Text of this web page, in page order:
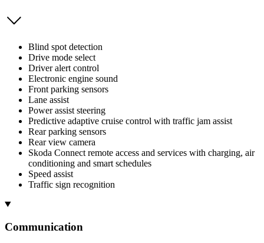
Blind spot detection
Drive mode select
Driver alert control
Electronic engine sound
Front parking sensors
Lane assist
Power assist steering
Predictive adaptive cruise control with traffic jam assist
Rear parking sensors
Rear view camera
Skoda Connect remote access and services with charging, air
conditioning and smart schedules
Speed assist
Traffic sign recognition
Communication